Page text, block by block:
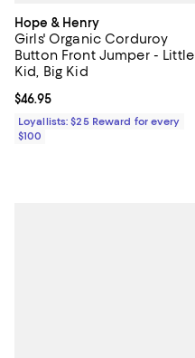
Hope & Henry
Girls' Organic Corduroy
Button Front Jumper - Little
Kid, Big Kid
Current price $46.95; ;
$46.95
Loyallists: $25 Reward for every
$100